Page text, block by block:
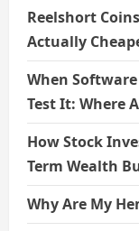
Reelshort
Actually
When
Test It: Where
How Stock
Term Wealth
Why Are My